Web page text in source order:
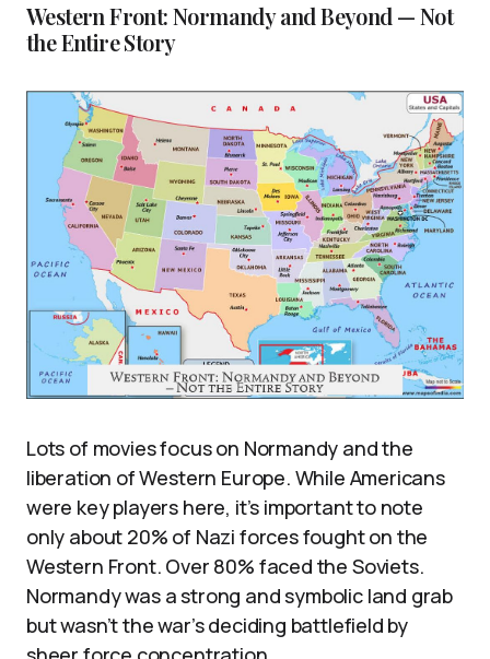
Western Front: Normandy and Beyond — Not
the Entire Story
Lots of movies focus on Normandy and the
liberation of Western Europe. While Americans
were key players here, it’s important to note
only about 20% of Nazi forces fought on the
Western Front. Over 80% faced the Soviets.
Normandy was a strong and symbolic land grab
but wasn’t the war’s deciding battlefield by